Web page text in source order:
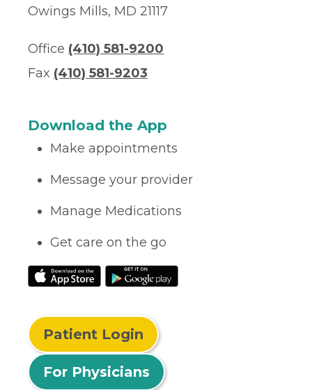
Owings Mills, MD 21117
Office (410) 581-9200
Fax (410) 581-9203
Download the App
Make appointments
Message your provider
Manage Medications
Get care on the go
Patient Login
For Physicians